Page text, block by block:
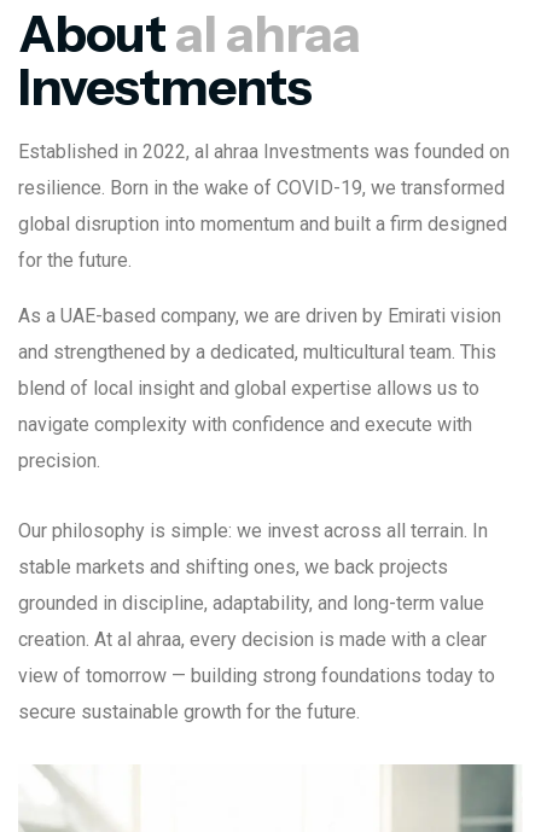
Aboutal ahraa
Investments
Established in 2022, al ahraa Investments was founded on
resilience. Born in the wake of COVID-19, we transformed
global disruption into momentum and built a firm designed
for the future.
As a UAE-based company, we are driven by Emirati vision
and strengthened by a dedicated, multicultural team. This
blend of local insight and global expertise allows us to
navigate complexity with confidence and execute with
precision.
Our philosophy is simple: we invest across all terrain. In
stable markets and shifting ones, we back projects
grounded in discipline, adaptability, and long-term value
creation. At al ahraa, every decision is made with a clear
view of tomorrow — building strong foundations today to
secure sustainable growth for the future.